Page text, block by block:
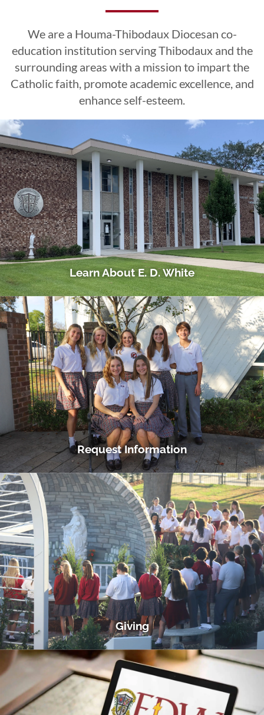
Excellence
LEARN MORE
CLICK HERE
Esteem
CLICK HERE
Excellence
LEARN MORE
CLICK HERE
Esteem
CLICK HERE
Excellence
LEARN MORE
CLICK HERE
Esteem
CLICK HERE
We are a Houma-Thibodaux Diocesan co-
education institution serving Thibodaux and the
surrounding areas with a mission to impart the
Catholic faith, promote academic excellence, and
enhance self-esteem.
Learn About E. D. White
Request Information
Giving